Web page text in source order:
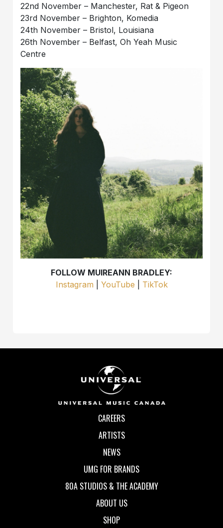
22nd November – Manchester, Rat & Pigeon
23rd November – Brighton, Komedia
24th November – Bristol, Louisiana
26th November – Belfast, Oh Yeah Music
Centre
FOLLOW MUIREANN BRADLEY:
Instagram
YouTube TikTok
CAREERS
ARTISTS
NEWS
UMG FOR BRANDS
80A STUDIOS & THE ACADEMY
ABOUT US
SHOP